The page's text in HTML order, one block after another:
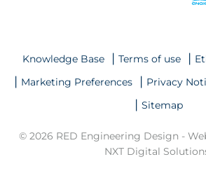
Knowledge Base Terms of use
Marketing Preferences
Privacy
Sitemap
© 2026 RED Engineering Design -
NXT Digital